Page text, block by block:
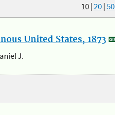
10|20|50
United States, 1873
J.